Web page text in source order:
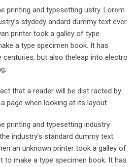
printing and typesetting ustry. Lorem
stydedy andard dummy text ever
printer took a galley of type
a type specimen book. It has
centuries, but also theleap into electro
that a reader will be dist racted by
page when looking at its layout.
printing and typesetting industry.
industry’s standard dummy text
an unknown printer took a galley of
to make a type specimen book. It has